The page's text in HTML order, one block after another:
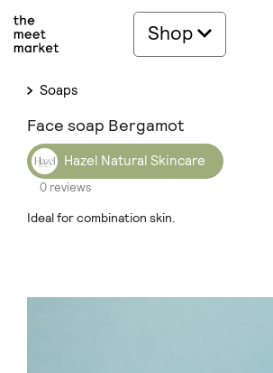
Shop
Soaps
Face soap Bergamot
Hazel Natural Skincare
0 reviews
Ideal for combination skin.